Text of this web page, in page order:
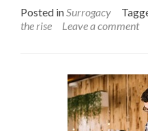
is
on
the
Posted in Surrogacy
the rise
Leave a comment